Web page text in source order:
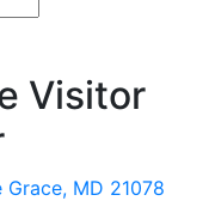
Visitor
MD 21078